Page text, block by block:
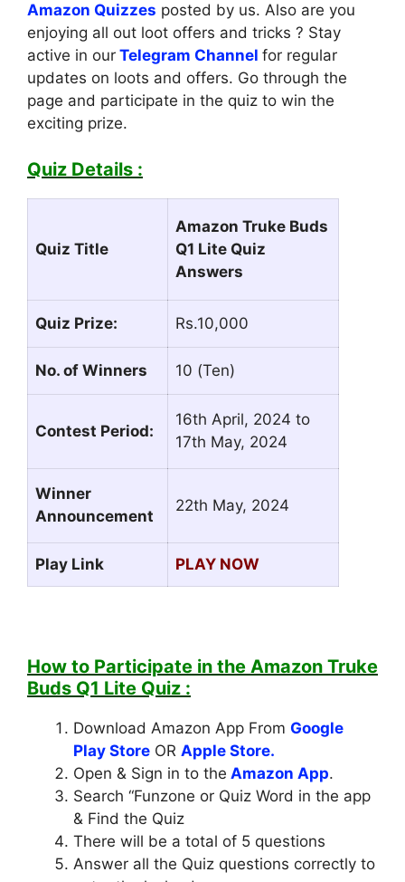
Amazon Quizzes posted by us. Also are you
enjoying all out loot offers and tricks ? Stay
active in our Telegram Channel for regular
updates on loots and offers. Go through the
page and participate in the quiz to win the
exciting prize.
Quiz Details :
Quiz Title
Amazon Truke Buds
Q1 Lite Quiz
Answers
Quiz Prize: Rs.10,000
No. of Winners 10 (Ten)
Contest Period:
16th April, 2024 to
17th May, 2024
Winner
Announcement
22th May, 2024
Play Link PLAY NOW
How to Participate in the Amazon Truke
Buds Q1 Lite Quiz :
Download Amazon App From Google
Play Store OR Apple Store.
Open & Sign in to the Amazon App.
Search “Funzone or Quiz Word in the app
& Find the Quiz
There will be a total of 5 questions
Answer all the Quiz questions correctly to